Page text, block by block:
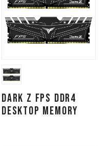
DARK Z FPS DDR4
DESKTOP MEMORY